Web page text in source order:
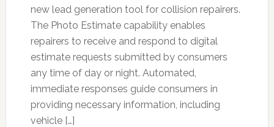
new lead generation tool for collision repairers.
The Photo Estimate capability enables
repairers to receive and respond to digital
estimate requests submitted by consumers
any time of day or night. Automated,
immediate responses guide consumers in
providing necessary information, including
vehicle […]